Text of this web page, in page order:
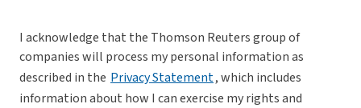
I acknowledge that the Thomson Reuters group of
companies will process my personal information as
described in the Privacy Statement, which includes
information about how I can exercise my rights and